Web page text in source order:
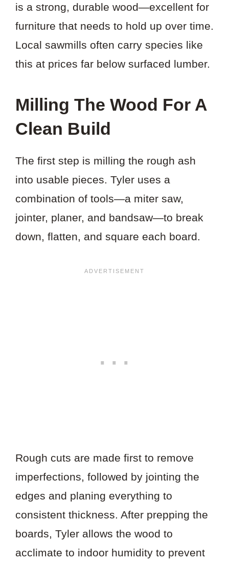
is a strong, durable wood—excellent for
furniture that needs to hold up over time.
Local sawmills often carry species like
this at prices far below surfaced lumber.
Milling The Wood For A
Clean Build
The first step is milling the rough ash
into usable pieces. Tyler uses a
combination of tools—a miter saw,
jointer, planer, and bandsaw—to break
down, flatten, and square each board.
Rough cuts are made first to remove
imperfections, followed by jointing the
edges and planing everything to
consistent thickness. After prepping the
boards, Tyler allows the wood to
acclimate to indoor humidity to prevent